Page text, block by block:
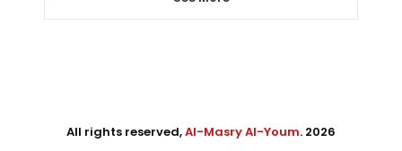
All rights reserved,Al-Masry Al-Youm. 2026